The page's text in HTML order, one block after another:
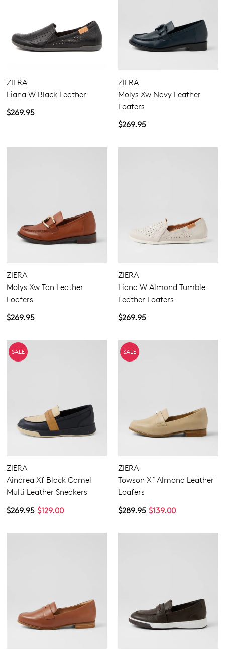
ZIERA
Liana W Black Leather
$269.95
ZIERA
Molys Xw Navy Leather
Loafers
$269.95
ZIERA
Molys Xw Tan Leather
Loafers
$269.95
ZIERA
Liana W Almond Tumble
Leather Loafers
$269.95
SALE
ZIERA
Aindrea Xf Black Camel
Multi Leather Sneakers
$129.00
$269.95
SALE
ZIERA
Towson Xf Almond Leather
Loafers
$139.00
$289.95